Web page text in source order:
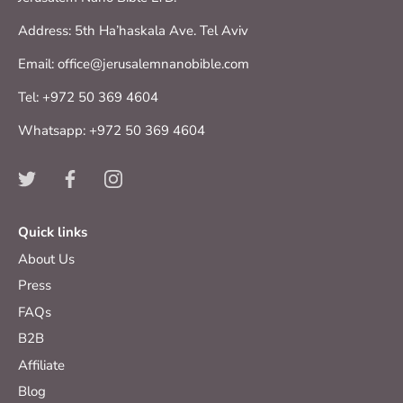
Address: 5th Ha’haskala Ave. Tel Aviv
Email: office@jerusalemnanobible.com
Tel: +972 50 369 4604
Whatsapp: +972 50 369 4604
Quick links
About Us
Press
FAQs
B2B
Affiliate
Blog